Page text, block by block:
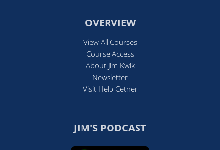
OVERVIEW
View All Courses
Course Access
About Jim Kwik
Newsletter
Visit Help Cetner
JIM'S PODCAST